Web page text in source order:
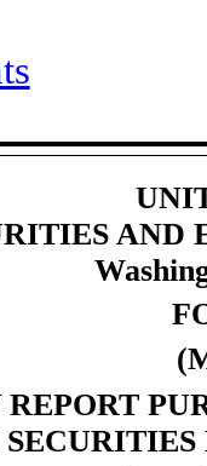
AND